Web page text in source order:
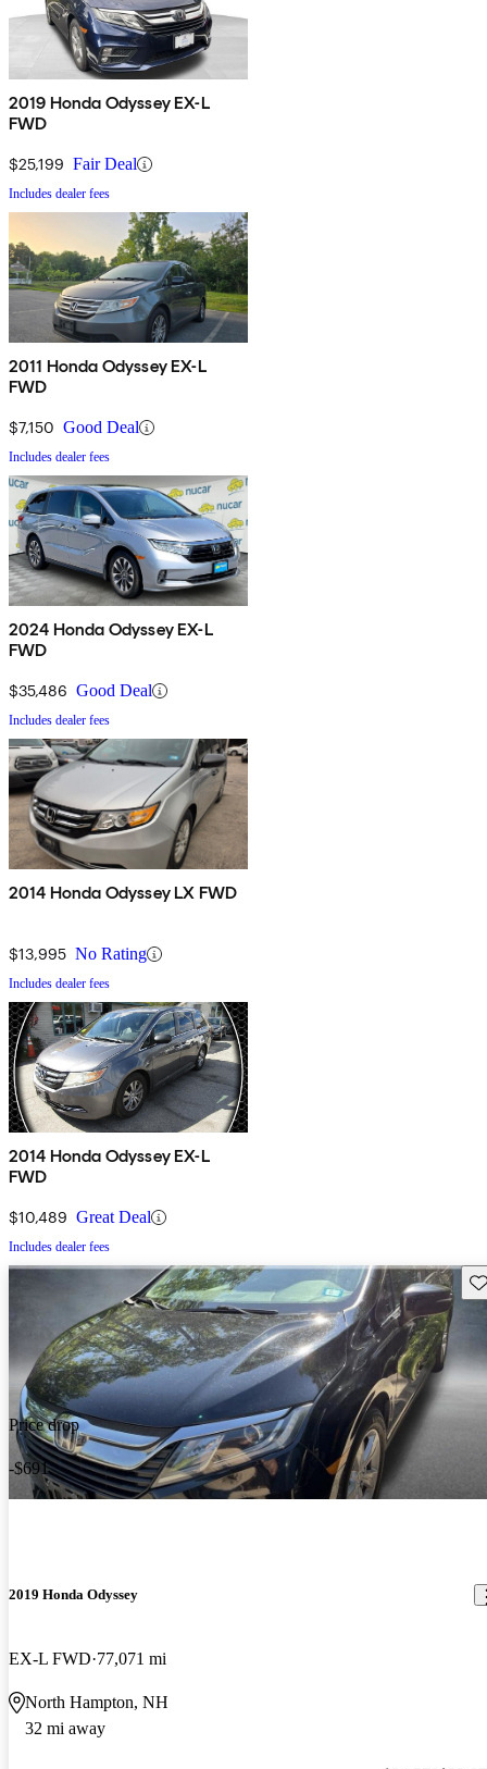
2019 Honda Odyssey EX-L
FWD
$25,199 Fair Deal
Includes dealer fees
2011 Honda Odyssey EX-L
FWD
$7,150 Good Deal
Includes dealer fees
2024 Honda Odyssey EX-L
FWD
$35,486 Good Deal
Includes dealer fees
2014 Honda Odyssey LX FWD
$13,995 No Rating
Includes dealer fees
2014 Honda Odyssey EX-L
FWD
$10,489 Great Deal
Includes dealer fees
Price drop
-$691
2019 Honda Odyssey
EX-L FWD 77,071 mi
North Hampton, NH
32 mi away